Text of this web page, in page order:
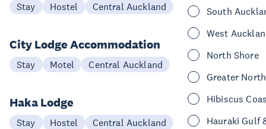
South
West
North Shore
Greater
Hibiscus
Hauraki Gulf
Stay Hostel Central Auckland
City Lodge Accommodation
Stay Motel Central Auckland
Haka Lodge
Stay Hostel Central Auckland